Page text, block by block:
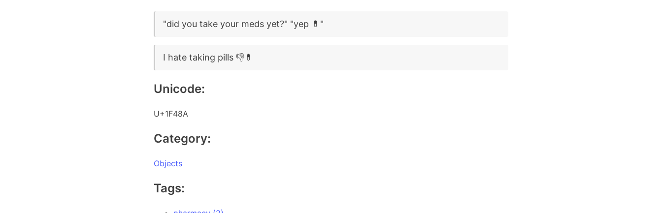
"did you take your meds yet?" "yep 💊"
I hate taking pills 👎💊
Unicode:
U+1F48A
Category:
Objects
Tags: